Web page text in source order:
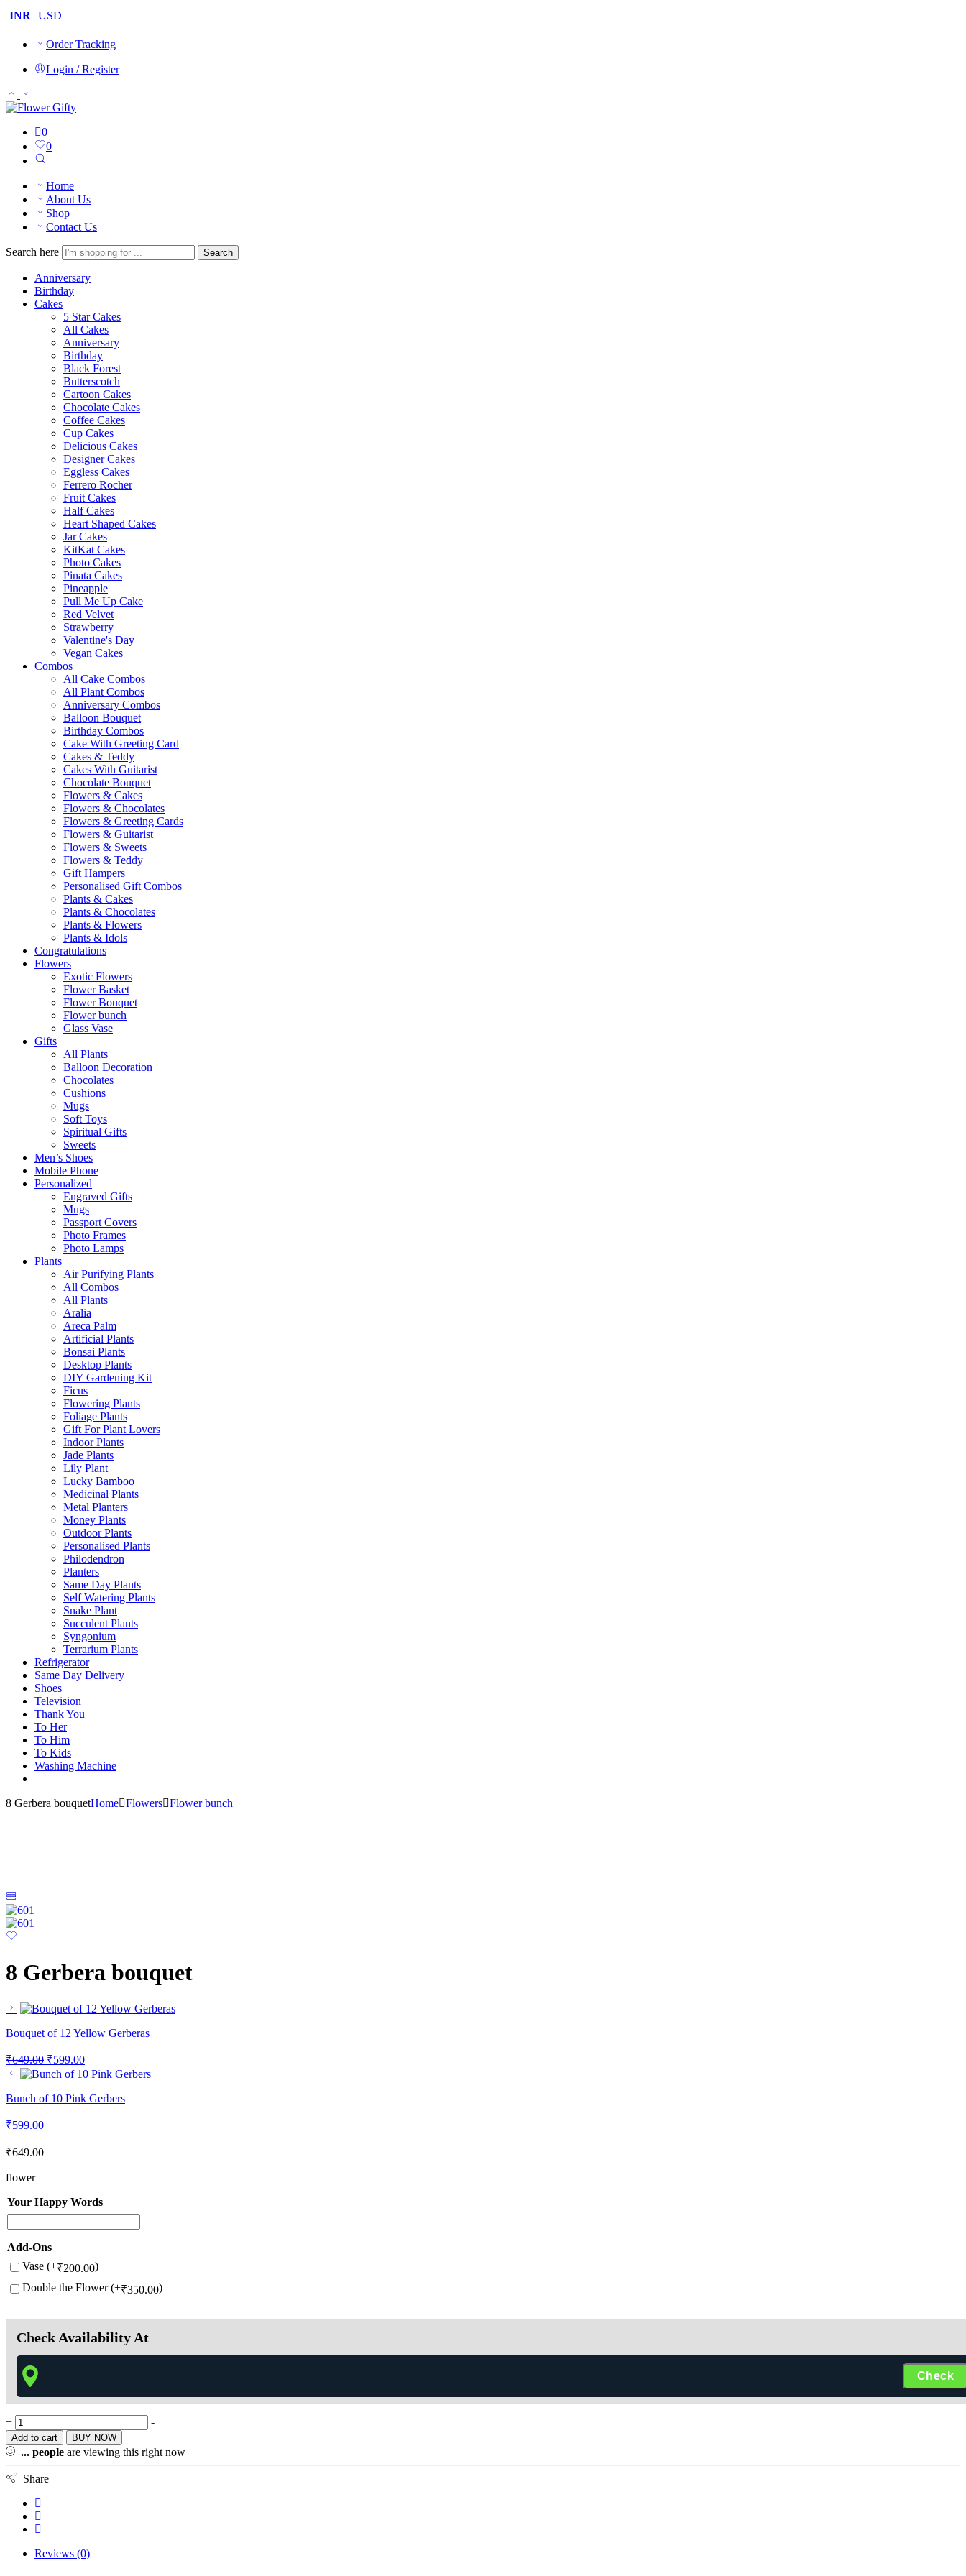
INR USD
Order Tracking
Login / Register
0
0
Home
About Us
Shop
Contact Us
Search here Search
Anniversary
Birthday
Cakes
5 Star Cakes
All Cakes
Anniversary
Birthday
Black Forest
Butterscotch
Cartoon Cakes
Chocolate Cakes
Coffee Cakes
Cup Cakes
Delicious Cakes
Designer Cakes
Eggless Cakes
Ferrero Rocher
Fruit Cakes
Half Cakes
Heart Shaped Cakes
Jar Cakes
KitKat Cakes
Photo Cakes
Pinata Cakes
Pineapple
Pull Me Up Cake
Red Velvet
Strawberry
Valentine's Day
Vegan Cakes
Combos
All Cake Combos
All Plant Combos
Anniversary Combos
Balloon Bouquet
Birthday Combos
Cake With Greeting Card
Cakes & Teddy
Cakes With Guitarist
Chocolate Bouquet
Flowers & Cakes
Flowers & Chocolates
Flowers & Greeting Cards
Flowers & Guitarist
Flowers & Sweets
Flowers & Teddy
Gift Hampers
Personalised Gift Combos
Plants & Cakes
Plants & Chocolates
Plants & Flowers
Plants & Idols
Congratulations
Flowers
Exotic Flowers
Flower Basket
Flower Bouquet
Flower bunch
Glass Vase
Gifts
All Plants
Balloon Decoration
Chocolates
Cushions
Mugs
Soft Toys
Spiritual Gifts
Sweets
Men’s Shoes
Mobile Phone
Personalized
Engraved Gifts
Mugs
Passport Covers
Photo Frames
Photo Lamps
Plants
Air Purifying Plants
All Combos
All Plants
Aralia
Areca Palm
Artificial Plants
Bonsai Plants
Desktop Plants
DIY Gardening Kit
Ficus
Flowering Plants
Foliage Plants
Gift For Plant Lovers
Indoor Plants
Jade Plants
Lily Plant
Lucky Bamboo
Medicinal Plants
Metal Planters
Money Plants
Outdoor Plants
Personalised Plants
Philodendron
Planters
Same Day Plants
Self Watering Plants
Snake Plant
Succulent Plants
Syngonium
Terrarium Plants
Refrigerator
Same Day Delivery
Shoes
Television
Thank You
To Her
To Him
To Kids
Washing Machine
8 Gerbera bouquetHome Flowers Flower bunch
8 Gerbera bouquet
Bouquet of 12 Yellow Gerberas
₹649.00 ₹599.00
Bunch of 10 Pink Gerbers
₹599.00
₹649.00
flower
Your Happy Words
Add-Ons
Vase (+₹200.00)
Double the Flower (+₹350.00)
Check Availability At
+ -
Add to cart BUY NOW
... people are viewing this right now
Share
Reviews (0)